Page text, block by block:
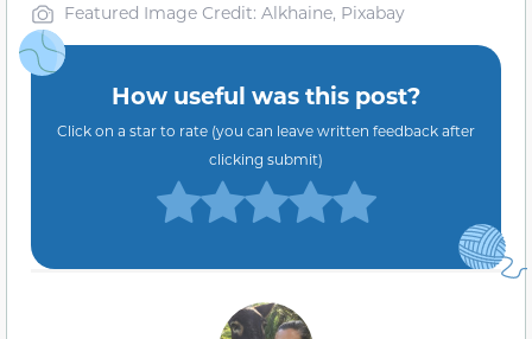
Featured Image Credit: Alkhaine, Pixabay
How useful was this post?
Click on a star to rate (you can leave written feedback after
clicking submit)